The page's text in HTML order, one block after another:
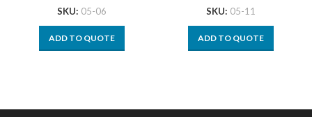
SKU: 05-06
ADD TO QUOTE
SKU: 05-11
ADD TO QUOTE